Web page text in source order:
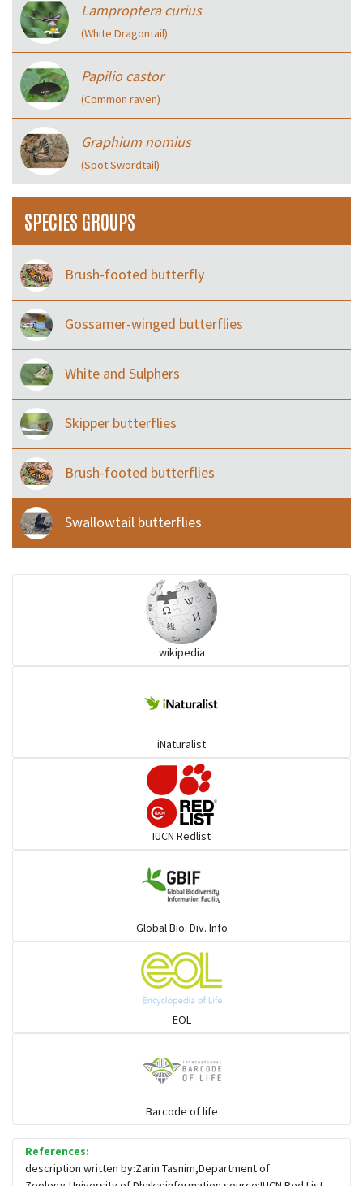
Lamproptera curius
(White Dragontail)
Papilio castor
(Common raven)
Graphium nomius
(Spot Swordtail)
SPECIES GROUPS
Brush-footed butterfly
Gossamer-winged butterflies
White and Sulphers
Skipper butterflies
Brush-footed butterflies
Swallowtail butterflies
wikipedia
iNaturalist
IUCN Redlist
Global Bio. Div. Info
EOL
Barcode of life
References:
description written by:Zarin Tasnim,Department of